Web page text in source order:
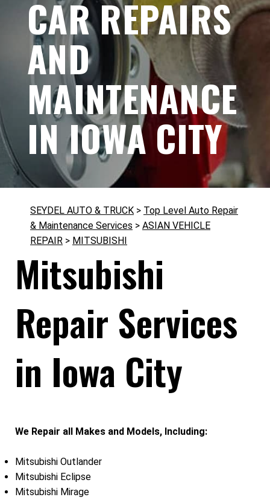
CAR REPAIRS
AND
MAINTENANCE
IN IOWA CITY
SEYDEL AUTO & TRUCK > Top Level Auto Repair
& Maintenance Services > ASIAN VEHICLE
REPAIR > MITSUBISHI
Mitsubishi
Repair Services
in Iowa City
We Repair all Makes and Models, Including:
Mitsubishi Outlander
Mitsubishi Eclipse
Mitsubishi Mirage